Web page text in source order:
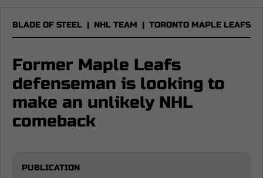
BLADE OF STEEL | NHL TEAM | TORONTO MAPLE LEAFS
Former Maple Leafs
defenseman is looking to
make an unlikely NHL
comeback
PUBLICATION